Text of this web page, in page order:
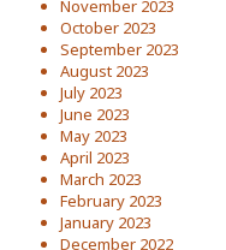
November 2023
October 2023
September 2023
August 2023
July 2023
June 2023
May 2023
April 2023
March 2023
February 2023
January 2023
December 2022